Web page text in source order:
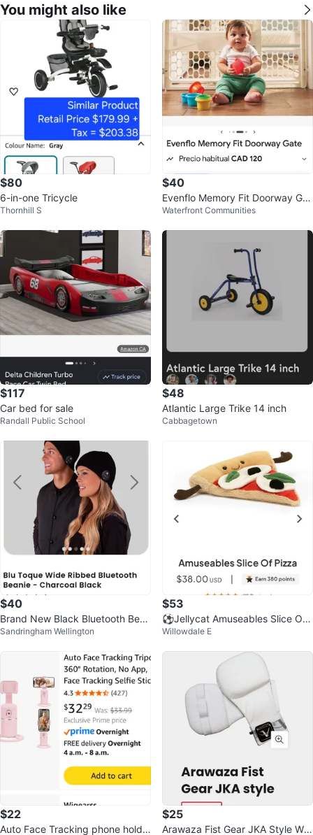
You might also like
$80
6-in-one Tricycle
Thornhill S
$40
Evenflo Memory Fit Doorway Gat
e
Waterfront Communities
$117
Car bed for sale
Randall Public School
$48
Atlantic Large Trike 14 inch
Cabbagetown
$40
Brand New Black Bluetooth Bean
ie
Sandringham Wellington
$53
⚽️Jellycat Amuseables Slice Of
Pizza Plush Toy
Willowdale E
$22
Auto Face Tracking phone holde
$25
Arawaza Fist Gear JKA Style Whi